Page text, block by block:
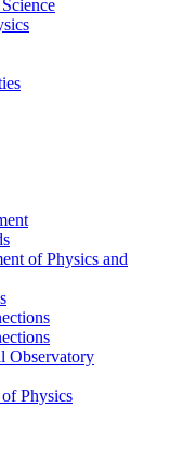
of Physics and
Observatory
Physics